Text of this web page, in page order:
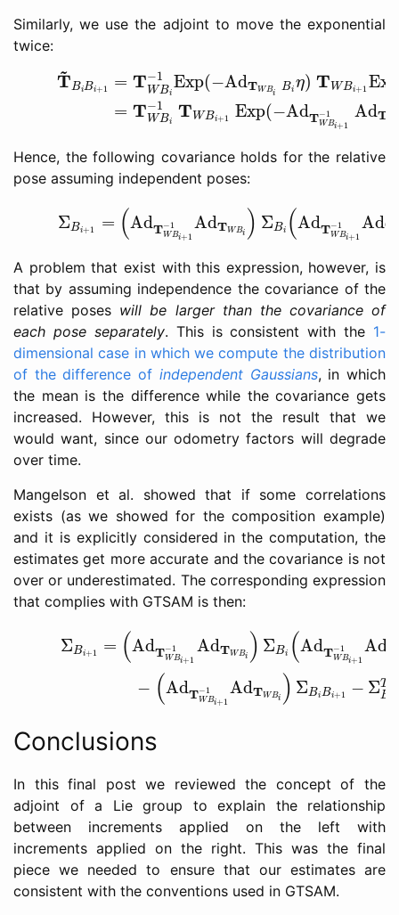
Similarly, we use the adjoint to move the exponential
twice:
~
TBiBi+1 = T−1
WBi
Exp(−AdTWBi Bi η) T WBi+1 Exp
= T−1
WBi
TWBi+1 Exp(−AdT−1
WBi+1
AdT
~B TWB i− Exp (−Ad i Bi W
Hence, the following covariance holds for the relative
pose assuming independent poses:
ΣBi+1 = (AdT−1
WBi+1
AdTWBi ) ΣBi (AdT−1
WBi+1
AdT
Ad T Σ
A problem that exist with this expression, however, is
that by assuming independence the covariance of the
relative poses will be larger than the covariance of
each pose separately. This is consistent with the 1-
dimensional case in which we compute the distribution
of the difference of independent Gaussians, in which
the mean is the difference while the covariance gets
increased. However, this is not the result that we
would want, since our odometry factors will degrade
over time.
Mangelson et al. showed that if some correlations
exists (as we showed for the composition example)
and it is explicitly considered in the computation, the
estimates get more accurate and the covariance is not
over or underestimated. The corresponding expression
that complies with GTSAM is then:
ΣBi+1 = (AdT−1
WBi+1
AdTWBi ) ΣBi (AdT−1
WBi+1
Ad
− (AdT−1
WBi+1
AdTWBi ) ΣBiBi+1 − ΣT
B
Ad T Σ
Conclusions
In this final post we reviewed the concept of the
adjoint of a Lie group to explain the relationship
between increments applied on the left with
increments applied on the right. This was the final
piece we needed to ensure that our estimates are
consistent with the conventions used in GTSAM.